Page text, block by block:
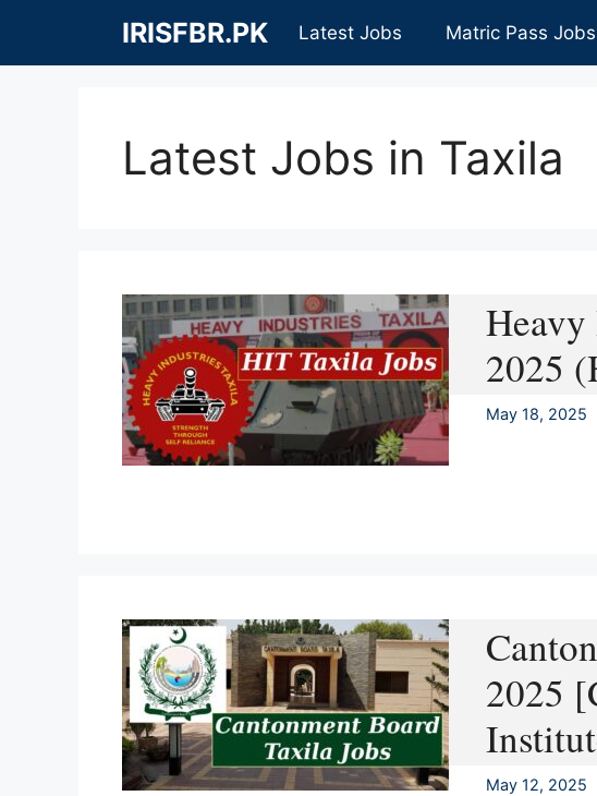
content
IRISFBR.PK Latest Jobs Matric Pass Jobs
Latest Jobs in Taxila
2025
May 18, 2025
2025
May 12, 2025